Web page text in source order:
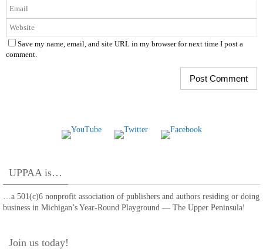
Save my name, email, and site URL in my browser for next time I post a
comment.
UPPAA is…
…a 501(c)6 nonprofit association of publishers and authors residing or doing
business in Michigan’s Year-Round Playground — The Upper Peninsula!
Join us today!